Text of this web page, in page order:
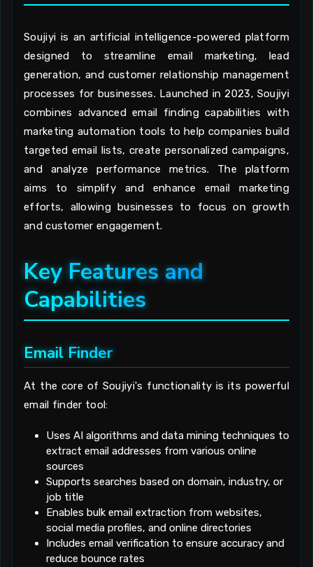
Soujiyi is an artificial intelligence-powered platform
designed to streamline email marketing, lead
generation, and customer relationship management
processes for businesses. Launched in 2023, Soujiyi
combines advanced email finding capabilities with
marketing automation tools to help companies build
targeted email lists, create personalized campaigns,
and analyze performance metrics. The platform
aims to simplify and enhance email marketing
efforts, allowing businesses to focus on growth
and customer engagement.
Key Features and
Capabilities
Email Finder
At the core of Soujiyi's functionality is its powerful
email finder tool:
Uses AI algorithms and data mining techniques to
extract email addresses from various online
sources
Supports searches based on domain, industry, or
job title
Enables bulk email extraction from websites,
social media profiles, and online directories
Includes email verification to ensure accuracy and
reduce bounce rates